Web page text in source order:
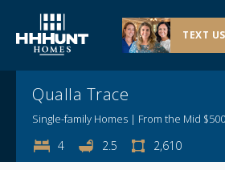
TEXT
Qualla Trace
Single-family Homes | From the Mid
4 2.5 2,610
Explore This Community